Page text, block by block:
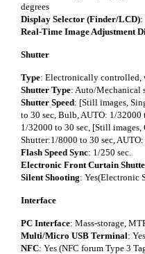
degrees
Display Selector (Finder/LCD):
Real-Time Image Adjustment
Shutter
Type: Electronically controlled,
Shutter Type: Auto/Mechanical
Shutter Speed: [Still images,
to 30 sec, Bulb, AUTO: 1/
1/32000 to 30 sec, [Still
Shutter:1/8000 to 30 sec,
Flash Speed Sync: 1/250 sec.
Electronic Front Curtain
Silent Shooting: Yes(Electronic
Interface
PC Interface: Mass-storage,
Multi/Micro USB Terminal: Yes
NFC: Yes (NFC forum Type 3